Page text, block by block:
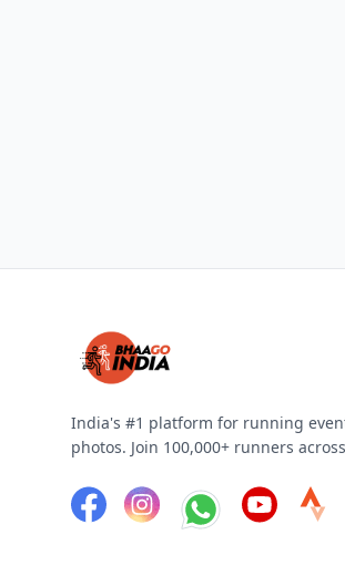
India's #1 platform for running
photos. Join 100,000+ runners